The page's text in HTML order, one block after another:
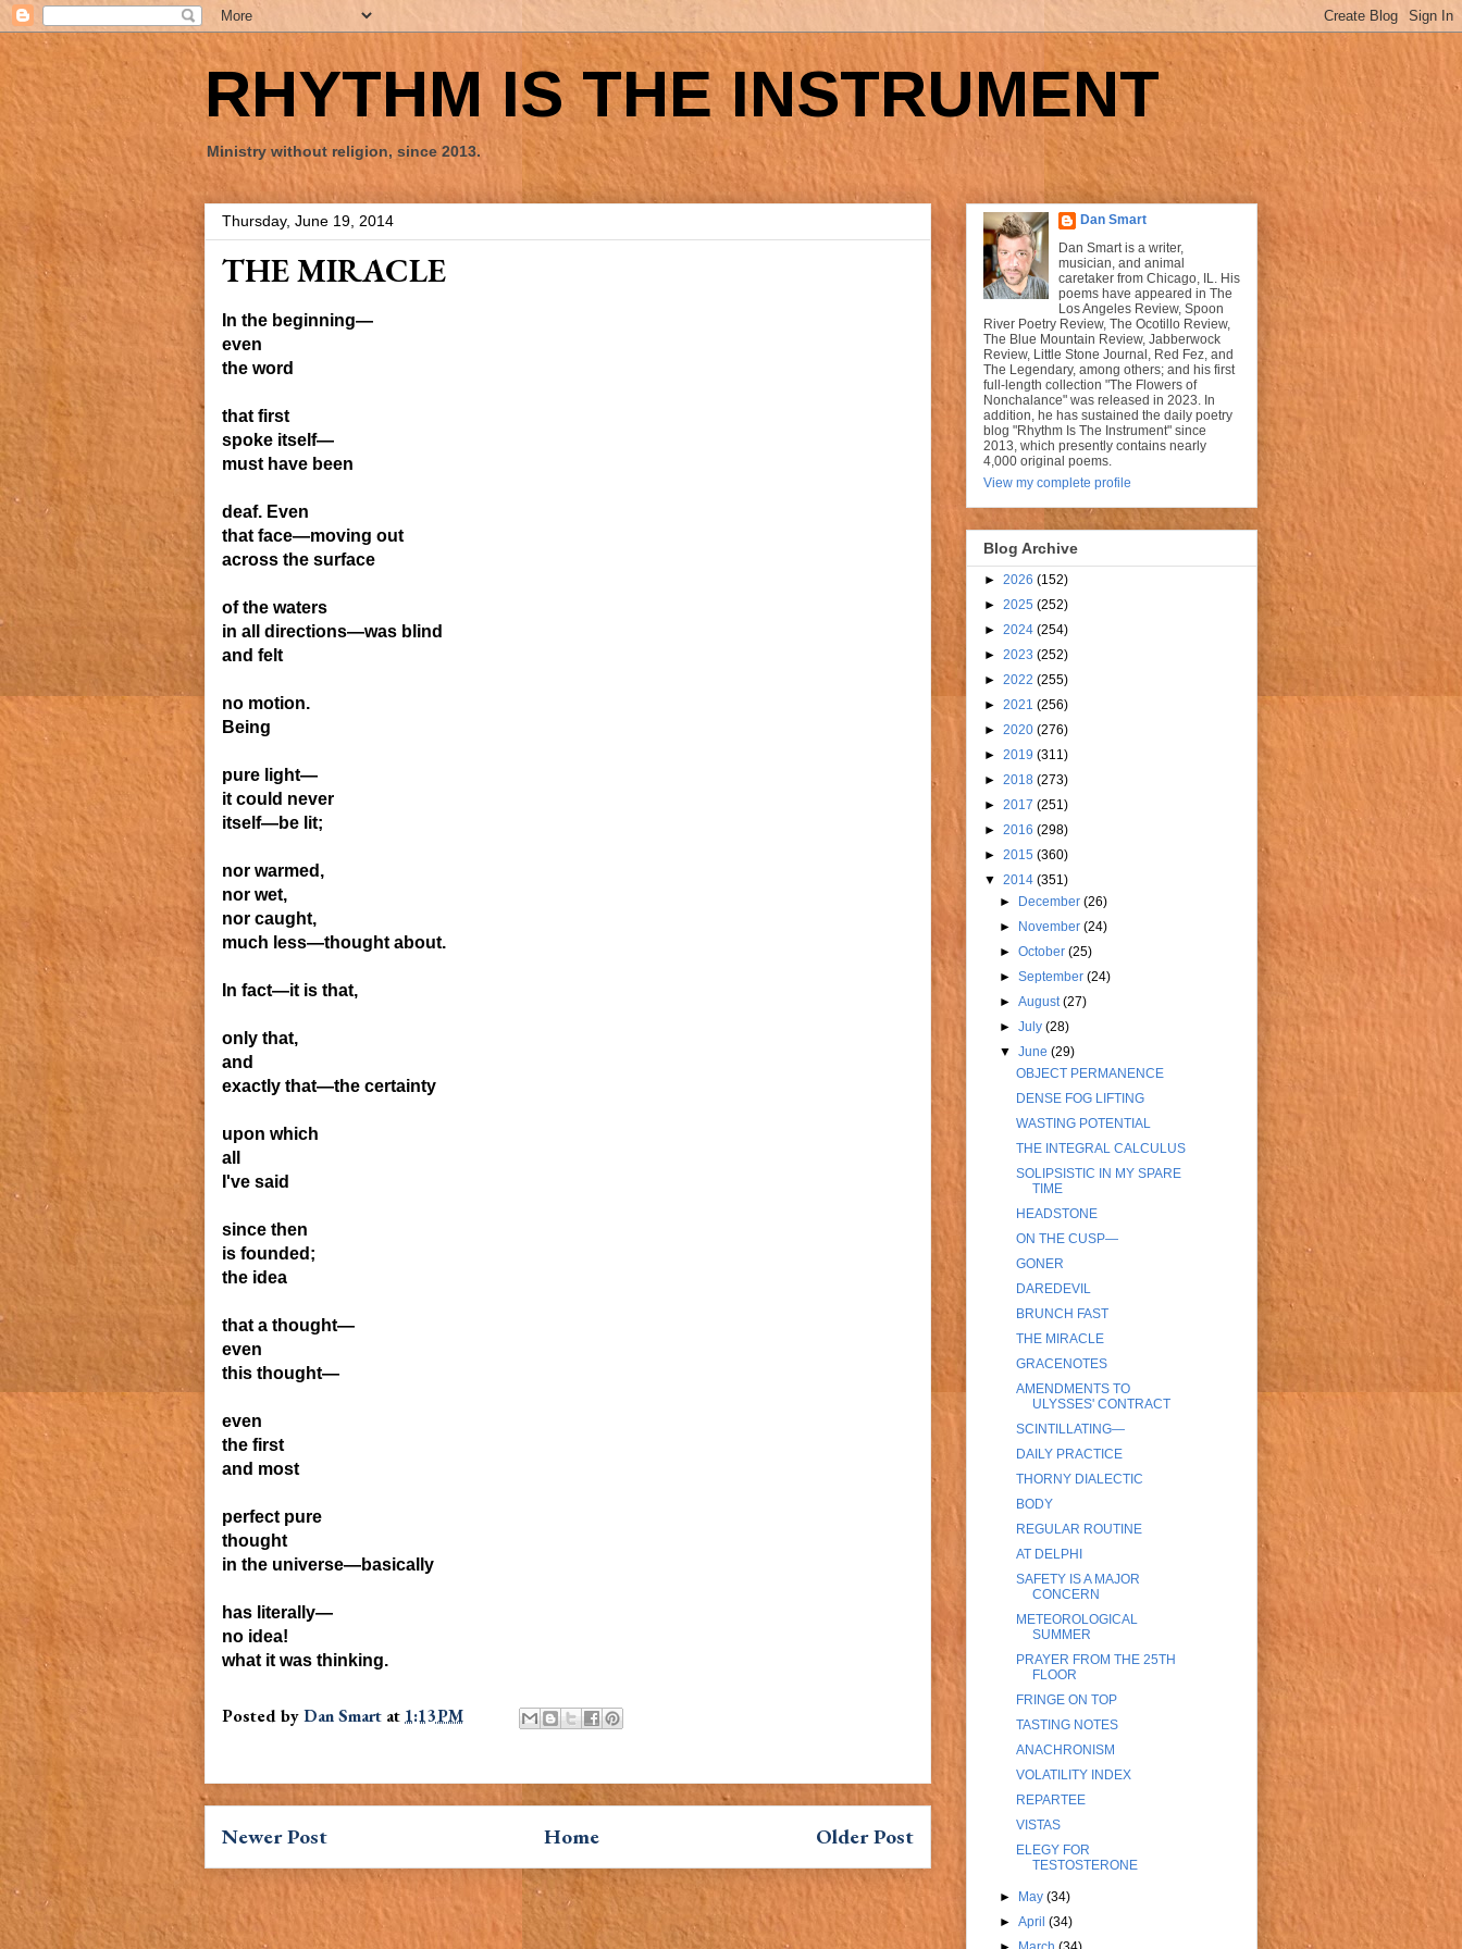
RHYTHM IS THE INSTRUMENT
Ministry without religion, since 2013.
Thursday, June 19, 2014
THE MIRACLE
In the beginning—
even
the word
that first
spoke itself—
must have been
deaf. Even
that face—moving out
across the surface
of the waters
in all directions—was blind
and felt
no motion.
Being
pure light—
it could never
itself—be lit;
nor warmed,
nor wet,
nor caught,
much less—thought about.
In fact—it is that,
only that,
and
exactly that—the certainty
upon which
all
I've said
since then
is founded;
the idea
that a thought—
even
this thought—
even
the first
and most
perfect pure
thought
in the universe—basically
has literally—
no idea!
what it was thinking.
Posted byDan Smart at 1:13 PM
Newer Post Older Post
Home
Dan Smart
Dan Smart is a writer,
musician, and animal
caretaker from Chicago, IL. His
poems have appeared in The
Los Angeles Review, Spoon
River Poetry Review, The Ocotillo Review,
The Blue Mountain Review, Jabberwock
Review, Little Stone Journal, Red Fez, and
The Legendary, among others; and his first
full-length collection "The Flowers of
Nonchalance" was released in 2023. In
addition, he has sustained the daily poetry
blog "Rhythm Is The Instrument" since
2013, which presently contains nearly
4,000 original poems.
View my complete profile
Blog Archive
► 2026 (152)
► 2025 (252)
► 2024 (254)
► 2023 (252)
► 2022 (255)
► 2021 (256)
► 2020 (276)
► 2019 (311)
► 2018 (273)
► 2017 (251)
► 2016 (298)
► 2015 (360)
▼ 2014 (351)
►
December(26)
►
November(24)
►October(25)
►September(24)
►August(27)
►July(28)
▼June(29)
OBJECT PERMANENCE
DENSE FOG LIFTING
WASTING POTENTIAL
THE INTEGRAL CALCULUS
SOLIPSISTIC IN MY SPARE
TIME
HEADSTONE
ON THE CUSP—
GONER
DAREDEVIL
BRUNCH FAST
THE MIRACLE
GRACENOTES
AMENDMENTS TO
ULYSSES' CONTRACT
SCINTILLATING—
DAILY PRACTICE
THORNY DIALECTIC
BODY
REGULAR ROUTINE
AT DELPHI
SAFETY IS A MAJOR
CONCERN
METEOROLOGICAL
SUMMER
PRAYER FROM THE 25TH
FLOOR
FRINGE ON TOP
TASTING NOTES
ANACHRONISM
VOLATILITY INDEX
REPARTEE
VISTAS
ELEGY FOR
TESTOSTERONE
► May(34)
►April(34)